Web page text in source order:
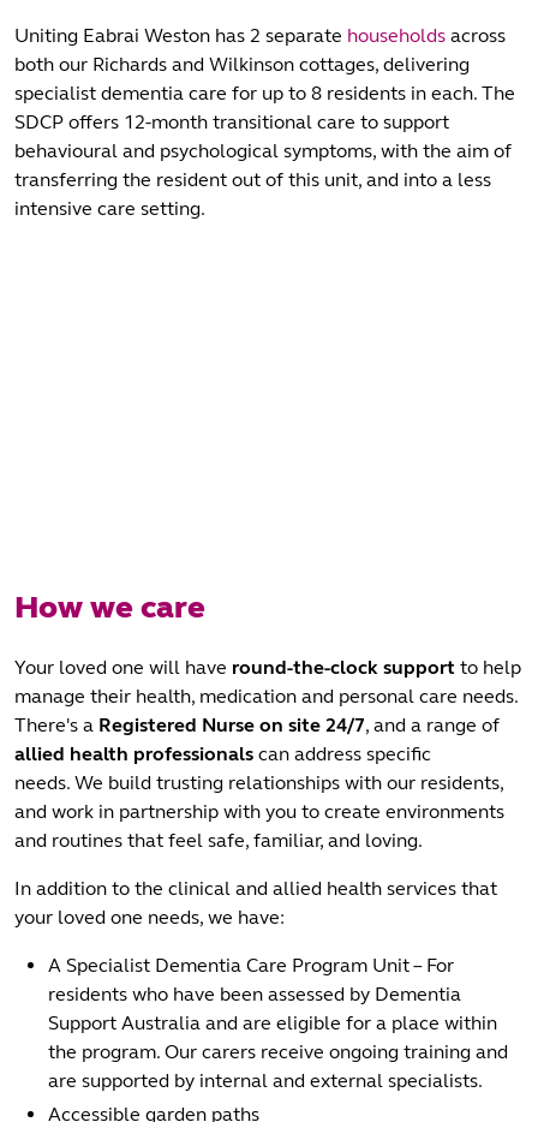
Uniting Eabrai Weston has 2 separate households across
both our Richards and Wilkinson cottages, delivering
specialist dementia care for up to 8 residents in each. The
SDCP offers 12-month transitional care to support
behavioural and psychological symptoms, with the aim of
transferring the resident out of this unit, and into a less
intensive care setting.
How we care
Your loved one will have round-the-clock support to help
manage their health, medication and personal care needs.
There's a Registered Nurse on site 24/7, and a range of
allied health professionals can address specific
needs. We build trusting relationships with our residents,
and work in partnership with you to create environments
and routines that feel safe, familiar, and loving.
In addition to the clinical and allied health services that
your loved one needs, we have:
A Specialist Dementia Care Program Unit – For
residents who have been assessed by Dementia
Support Australia and are eligible for a place within
the program. Our carers receive ongoing training and
are supported by internal and external specialists.
Accessible garden paths